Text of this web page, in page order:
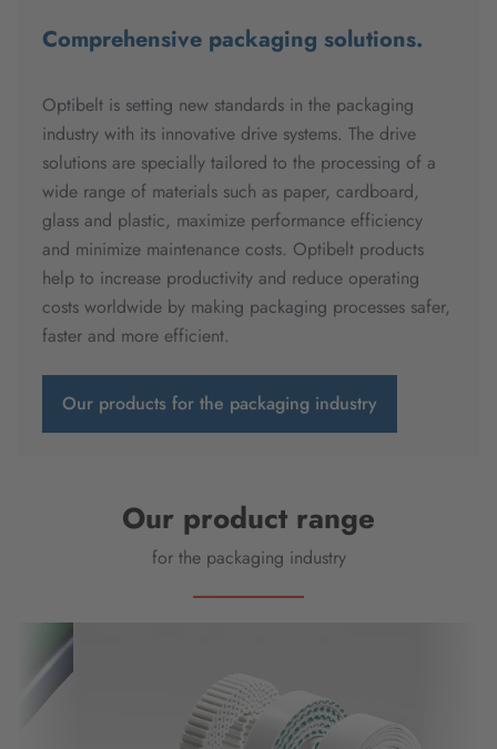
Comprehensive packaging solutions.
Optibelt is setting new standards in the packaging
industry with its innovative drive systems. The drive
solutions are specially tailored to the processing of a
wide range of materials such as paper, cardboard,
glass and plastic, maximize performance efficiency
and minimize maintenance costs. Optibelt products
help to increase productivity and reduce operating
costs worldwide by making packaging processes safer,
faster and more efficient.
Our products for the packaging industry
Our product range
for the packaging industry